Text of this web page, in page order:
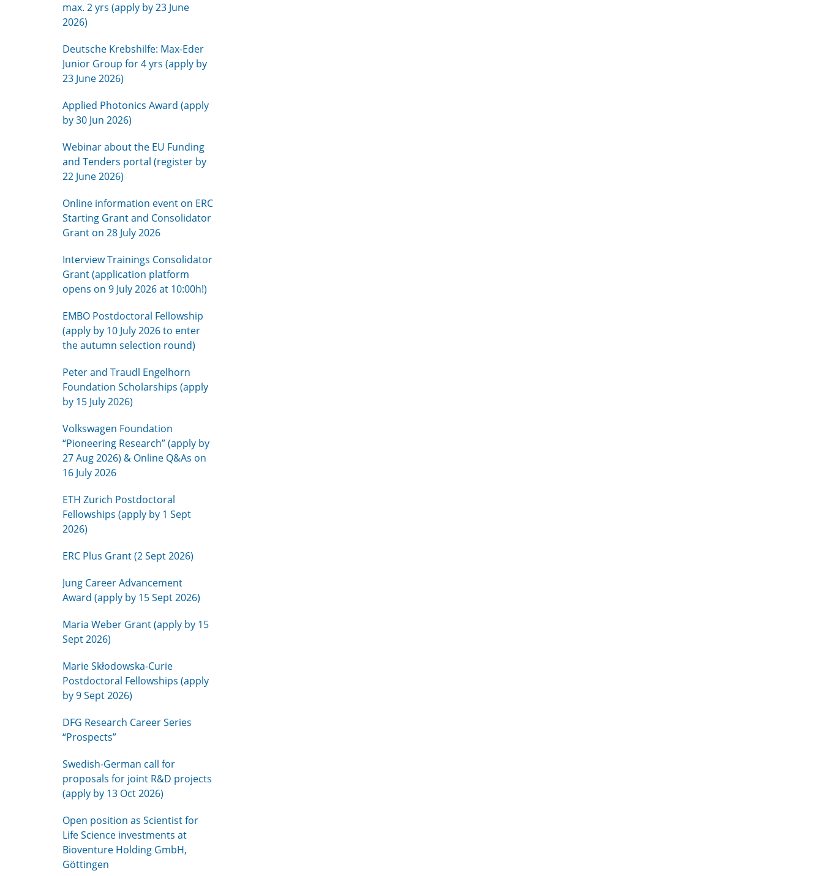
max. 2 yrs (apply by 23 June
2026)
Deutsche Krebshilfe: Max-Eder
Junior Group for 4 yrs (apply by
23 June 2026)
Applied Photonics Award (apply
by 30 Jun 2026)
Webinar about the EU Funding
and Tenders portal (register by
22 June 2026)
Online information event on ERC
Starting Grant and Consolidator
Grant on 28 July 2026
Interview Trainings Consolidator
Grant (application platform
opens on 9 July 2026 at 10:00h!)
EMBO Postdoctoral Fellowship
(apply by 10 July 2026 to enter
the autumn selection round)
Peter and Traudl Engelhorn
Foundation Scholarships (apply
by 15 July 2026)
Volkswagen Foundation
“Pioneering Research” (apply by
27 Aug 2026) & Online Q&As on
16 July 2026
ETH Zurich Postdoctoral
Fellowships (apply by 1 Sept
2026)
ERC Plus Grant (2 Sept 2026)
Jung Career Advancement
Award (apply by 15 Sept 2026)
Maria Weber Grant (apply by 15
Sept 2026)
Marie Skłodowska-Curie
Postdoctoral Fellowships (apply
by 9 Sept 2026)
DFG Research Career Series
“Prospects”
Swedish-German call for
proposals for joint R&D projects
(apply by 13 Oct 2026)
Open position as Scientist for
Life Science investments at
Bioventure Holding GmbH,
Göttingen